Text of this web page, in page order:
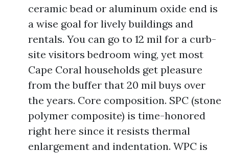
ceramic bead or aluminum oxide end is
a wise goal for lively buildings and
rentals. You can go to 12 mil for a curb-
site visitors bedroom wing, yet most
Cape Coral households get pleasure
from the buffer that 20 mil buys over
the years. Core composition. SPC (stone
polymer composite) is time-honored
right here since it resists thermal
enlargement and indentation. WPC is